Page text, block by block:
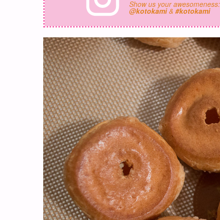
Show us your awesomeness:
@kotokami&#kotokami